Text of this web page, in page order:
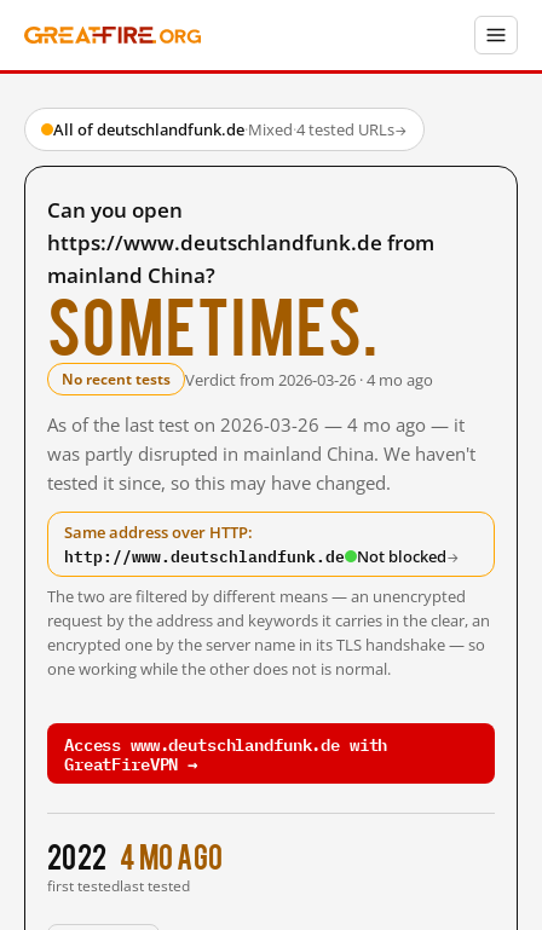
All of deutschlandfunk.de·Mixed·4 tested URLs→
Can you open
https://www.deutschlandfunk.de from
mainland China?
Sometimes.
No recent tests Verdict from 2026-03-26 · 4 mo ago
As of the last test on 2026-03-26 — 4 mo ago — it
was partly disrupted in mainland China. We haven't
tested it since, so this may have changed.
Same address over HTTP:
http://www.deutschlandfunk.de Not blocked→
The two are filtered by different means — an unencrypted
request by the address and keywords it carries in the clear, an
encrypted one by the server name in its TLS handshake — so
one working while the other does not is normal.
Access www.deutschlandfunk.de with
GreatFireVPN →
2022
first tested
4 mo ago
last tested